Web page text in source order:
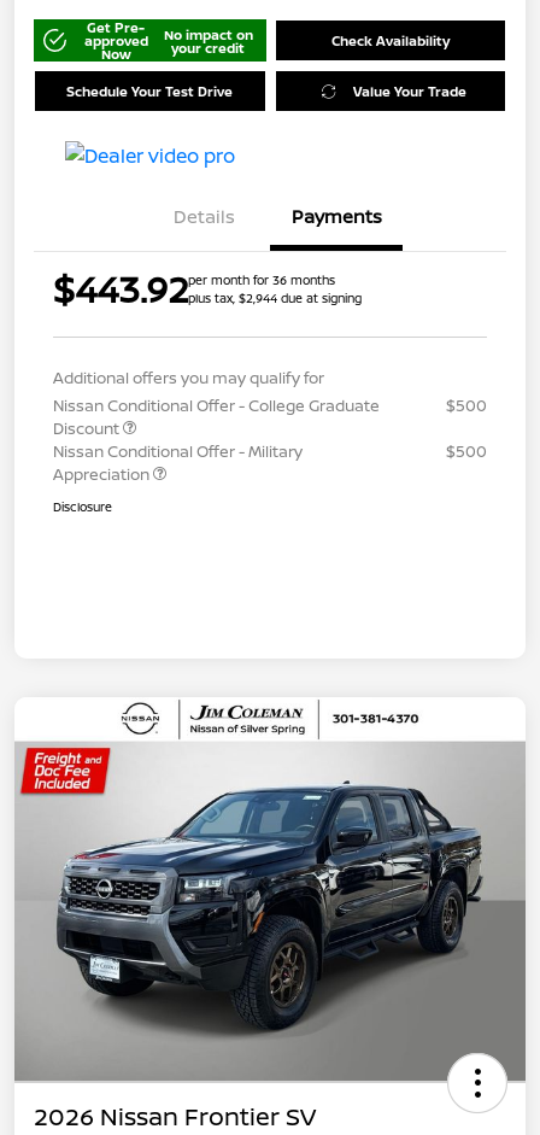
Get Pre-
approved
Now
No impact on
your credit Check Availability
Schedule Your Test Drive Value Your Trade
Details Payments
$443.92per month for 36 months
plus tax, $2,944 due at signing
Additional offers you may qualify for
Nissan Conditional Offer - College Graduate
Discount
$500
Nissan Conditional Offer - Military
Appreciation
$500
Disclosure
2026 Nissan Frontier SV